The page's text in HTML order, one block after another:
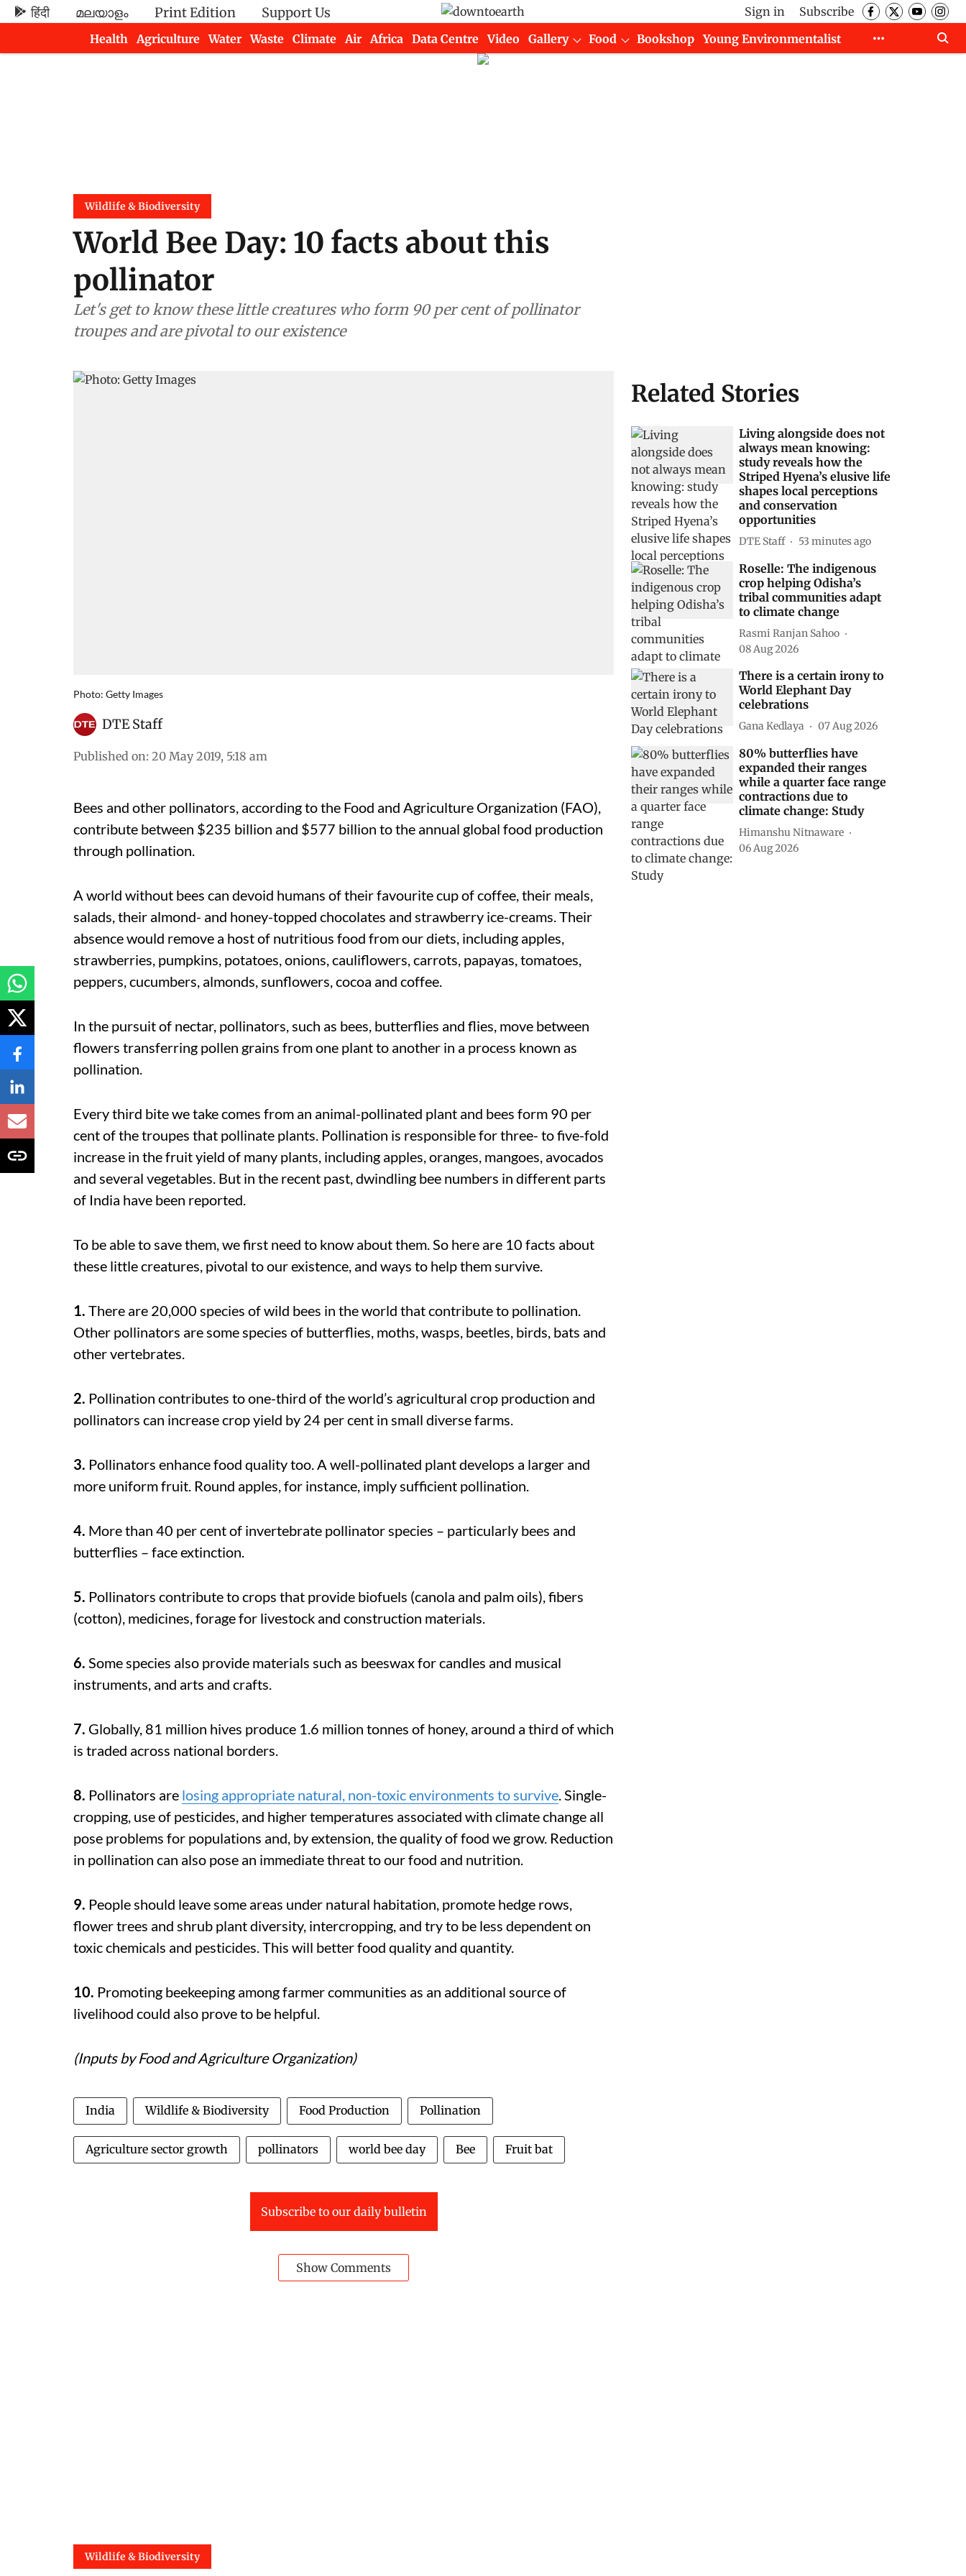
हिंदी മലയാളം Print Edition Support Us Sign in
Subscribe
Health
Agriculture Water Waste Climate Air Africa Data Centre Video Gallery Food Bookshop
Young Environmentalist
Wildlife & Biodiversity
World Bee Day: 10 facts about this
pollinator
Let's get to know these little creatures who form 90 per cent of pollinator
troupes and are pivotal to our existence
Photo: Getty Images
DTE Staff
Published on: 20 May 2019, 5:18 am
Bees and other pollinators, according to the Food and Agriculture Organization (FAO),
contribute between $235 billion and $577 billion to the annual global food production
through pollination.
A world without bees can devoid humans of their favourite cup of coffee, their meals,
salads, their almond- and honey-topped chocolates and strawberry ice-creams. Their
absence would remove a host of nutritious food from our diets, including apples,
strawberries, pumpkins, potatoes, onions, cauliflowers, carrots, papayas, tomatoes,
peppers, cucumbers, almonds, sunflowers, cocoa and coffee.
In the pursuit of nectar, pollinators, such as bees, butterflies and flies, move between
flowers transferring pollen grains from one plant to another in a process known as
pollination.
Every third bite we take comes from an animal-pollinated plant and bees form 90 per
cent of the troupes that pollinate plants. Pollination is responsible for three- to five-fold
increase in the fruit yield of many plants, including apples, oranges, mangoes, avocados
and several vegetables. But in the recent past, dwindling bee numbers in different parts
of India have been reported.
To be able to save them, we first need to know about them. So here are 10 facts about
these little creatures, pivotal to our existence, and ways to help them survive.
1. There are 20,000 species of wild bees in the world that contribute to pollination.
Other pollinators are some species of butterflies, moths, wasps, beetles, birds, bats and
other vertebrates.
2. Pollination contributes to one-third of the world’s agricultural crop production and
pollinators can increase crop yield by 24 per cent in small diverse farms.
3. Pollinators enhance food quality too. A well-pollinated plant develops a larger and
more uniform fruit. Round apples, for instance, imply sufficient pollination.
4. More than 40 per cent of invertebrate pollinator species – particularly bees and
butterflies – face extinction.
5. Pollinators contribute to crops that provide biofuels (canola and palm oils), fibers
(cotton), medicines, forage for livestock and construction materials.
6. Some species also provide materials such as beeswax for candles and musical
instruments, and arts and crafts.
7. Globally, 81 million hives produce 1.6 million tonnes of honey, around a third of which
is traded across national borders.
8. Pollinators are losing appropriate natural, non-toxic environments to survive. Single-
cropping, use of pesticides, and higher temperatures associated with climate change all
pose problems for populations and, by extension, the quality of food we grow. Reduction
in pollination can also pose an immediate threat to our food and nutrition.
9. People should leave some areas under natural habitation, promote hedge rows,
flower trees and shrub plant diversity, intercropping, and try to be less dependent on
toxic chemicals and pesticides. This will better food quality and quantity.
10. Promoting beekeeping among farmer communities as an additional source of
livelihood could also prove to be helpful.
(Inputs byFood and Agriculture Organization)
India Wildlife & Biodiversity Food Production Pollination
Agriculture sector growth pollinators world bee day Bee Fruit bat
Subscribe to our daily bulletin
Show Comments
Related Stories
Living alongside does not
always mean knowing:
study reveals how the
Striped Hyena’s elusive life
shapes local perceptions
and conservation
opportunities
DTE Staff 53 minutes ago
Roselle: The indigenous
crop helping Odisha’s
tribal communities adapt
to climate change
Rasmi Ranjan Sahoo
08 Aug 2026
There is a certain irony to
World Elephant Day
celebrations
Gana Kedlaya 07 Aug 2026
80% butterflies have
expanded their ranges
while a quarter face range
contractions due to
climate change: Study
Himanshu Nitnaware
06 Aug 2026
Wildlife & Biodiversity